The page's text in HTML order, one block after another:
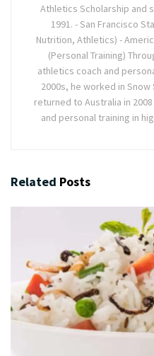
Athletics Scholarship and
1991. - San Francisco
Nutrition, Athletics) -
(Personal Training)
athletics coach and
2000s, he worked in
returned to Australia in
and personal training in
Related Posts